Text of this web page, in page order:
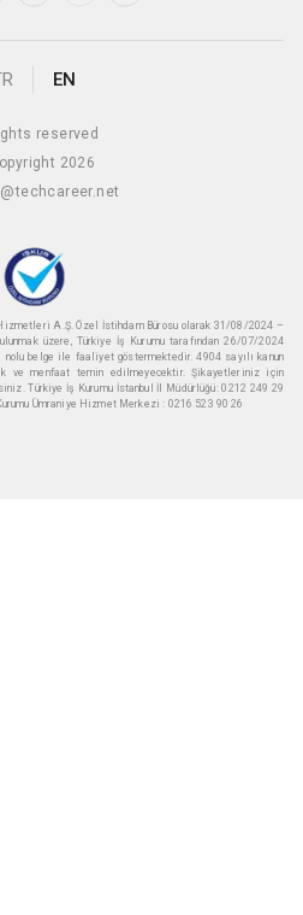
EN
reserved
2026
A.Ş. Özel İstihdam Bürosu olarak 31/08/2024 –
üzere, Türkiye İş Kurumu tarafından 26/07/2024
nolu belge ile faaliyet göstermektedir. 4904 sayılı kanun
ve menfaat temin edilmeyecektir. Şikayetleriniz için
Türkiye İş Kurumu İstanbul İl Müdürlüğü: 0212 249 29
Ümraniye Hizmet Merkezi : 0216 523 90 26